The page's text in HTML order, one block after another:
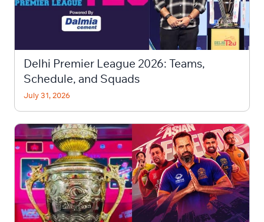
Delhi Premier League 2026: Teams,
Schedule, and Squads
July 31, 2026